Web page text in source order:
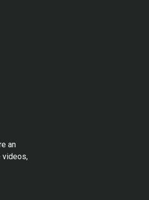
an
videos,